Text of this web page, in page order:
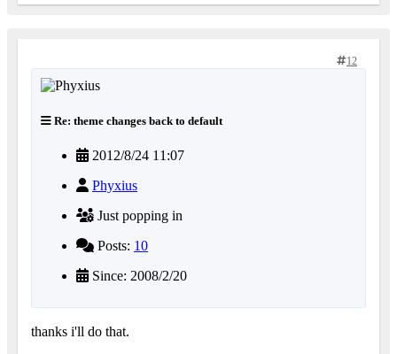
12
Re: theme changes back to default
2012/8/24 11:07
Phyxius
Just popping in
Posts: 10
Since: 2008/2/20
thanks i'll do that.